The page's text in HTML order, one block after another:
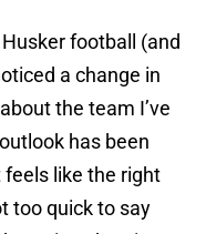
football (and
a change in
the team I’ve
has been
like the right
too quick to say